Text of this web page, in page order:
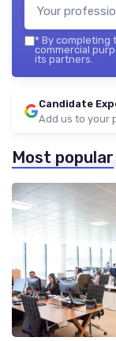
* By completing
commercial
its partners.
Candidate
Add us to your
Most popular